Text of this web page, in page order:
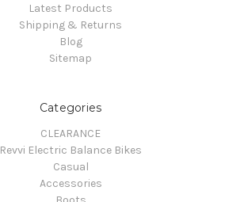
Latest Products
Shipping & Returns
Blog
Sitemap
Categories
CLEARANCE
Revvi Electric Balance Bikes
Casual
Accessories